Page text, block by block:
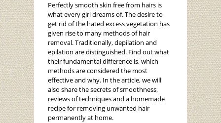
Perfectly smooth skin free from hairs is
what every girl dreams of. The desire to
get rid of the hated excess vegetation has
given rise to many methods of hair
removal. Traditionally, depilation and
epilation are distinguished. Find out what
their fundamental difference is, which
methods are considered the most
effective and why. In the article, we will
also share the secrets of smoothness,
reviews of techniques and a homemade
recipe for removing unwanted hair
permanently at home.